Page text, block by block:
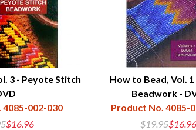
3 - Peyote Stitch
002-030
$16.96
How to Bead, Vol.
Beadwork -
Product No. 4085-
$19.95$16.96